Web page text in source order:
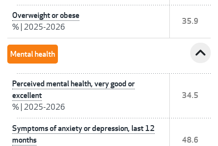
Overweight or obese
% 2025-2026
35.9
Mental health expand_less
Perceived mental health, very good or
excellent
% 2025-2026
34.5
Symptoms of anxiety or depression, last 12
months
48.6